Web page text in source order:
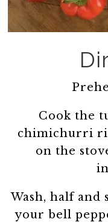
Cook the
chimichurri
on the
Wash, half and
your bell